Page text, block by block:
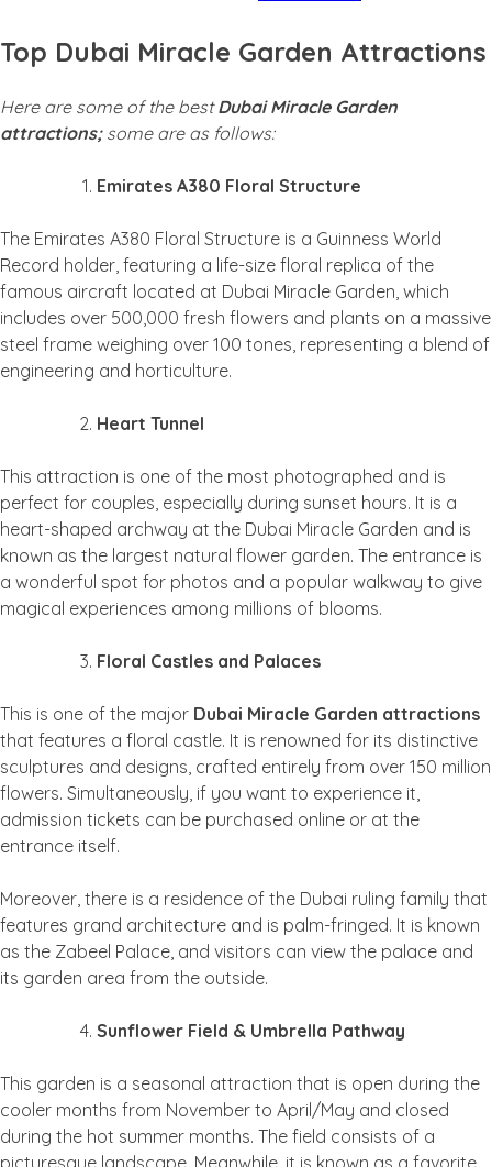
Top Dubai Miracle Garden Attractions
Here are some of the bestDubai Miracle Garden
attractions;some are as follows:
Emirates A380 Floral Structure
The Emirates A380 Floral Structure is a Guinness World
Record holder, featuring a life-size floral replica of the
famous aircraft located at Dubai Miracle Garden, which
includes over 500,000 fresh flowers and plants on a massive
steel frame weighing over 100 tones, representing a blend of
engineering and horticulture.
Heart Tunnel
This attraction is one of the most photographed and is
perfect for couples, especially during sunset hours. It is a
heart-shaped archway at the Dubai Miracle Garden and is
known as the largest natural flower garden. The entrance is
a wonderful spot for photos and a popular walkway to give
magical experiences among millions of blooms.
Floral Castles and Palaces
This is one of the major Dubai Miracle Garden attractions
that features a floral castle. It is renowned for its distinctive
sculptures and designs, crafted entirely from over 150 million
flowers. Simultaneously, if you want to experience it,
admission tickets can be purchased online or at the
entrance itself.
Moreover, there is a residence of the Dubai ruling family that
features grand architecture and is palm-fringed. It is known
as the Zabeel Palace, and visitors can view the palace and
its garden area from the outside.
Sunflower Field & Umbrella Pathway
This garden is a seasonal attraction that is open during the
cooler months from November to April/May and closed
during the hot summer months. The field consists of a